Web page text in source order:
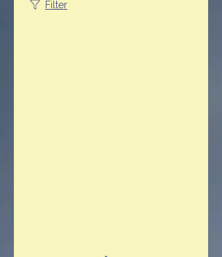
Filter